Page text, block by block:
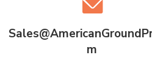
m